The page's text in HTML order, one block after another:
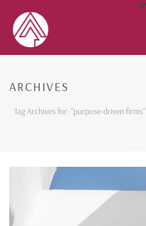
ARCHIVES
Tag Archives for: "purpose-driven firms"